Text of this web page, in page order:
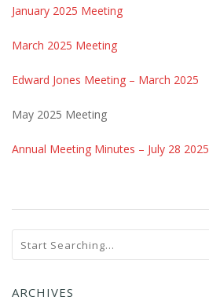
January 2025 Meeting
March 2025 Meeting
Edward Jones Meeting – March 2025
May 2025 Meeting
Annual Meeting Minutes – July 28 2025
ARCHIVES